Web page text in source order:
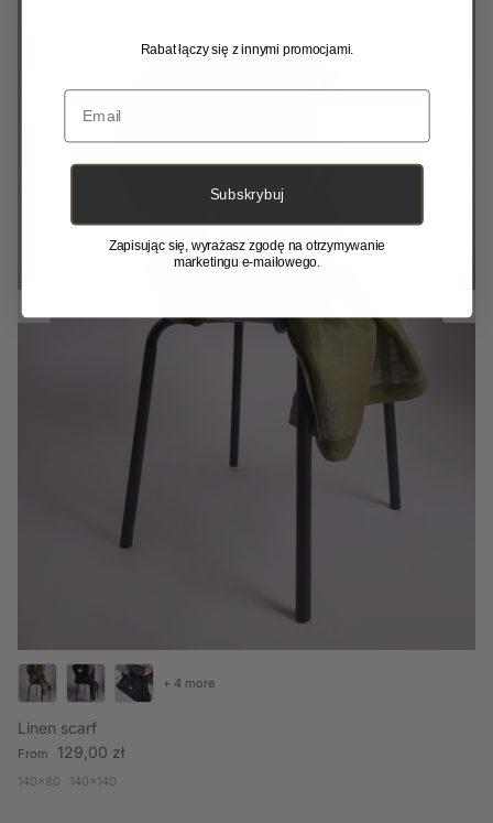
Linen scarf
Regular price
From 129,00 zł
140x80 140x140
+ 4 more
Rabat łączy się z innymi promocjami.
Email
Subskrybuj
Zapisując się, wyrażasz zgodę na otrzymywanie
marketingu e-mailowego.